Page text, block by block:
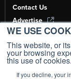
WE USE
This website, or
your browsing
this use of cookies.
If you decline, your
Contact Us
Advertise
AI, Learn About
Copyright ©